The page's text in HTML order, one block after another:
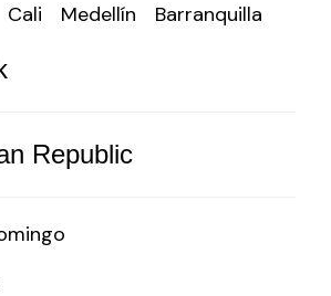
Cali Medellín Barranquilla
Republic